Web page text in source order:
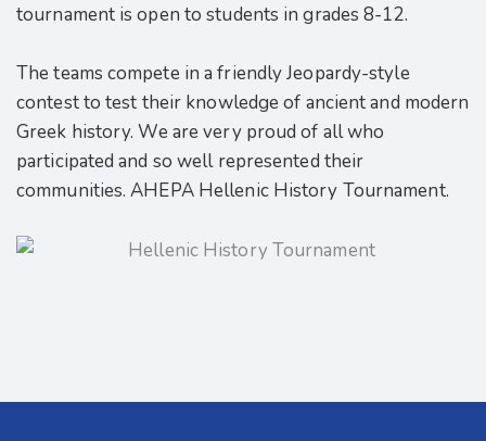
tournament is open to students in grades 8-12.
The teams compete in a friendly Jeopardy-style
contest to test their knowledge of ancient and modern
Greek history. We are very proud of all who
participated and so well represented their
communities. AHEPA Hellenic History Tournament.